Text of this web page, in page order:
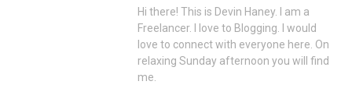
Hi there! This is Devin Haney. I am a
Freelancer. I love to Blogging. I would
love to connect with everyone here. On
relaxing Sunday afternoon you will find
me.